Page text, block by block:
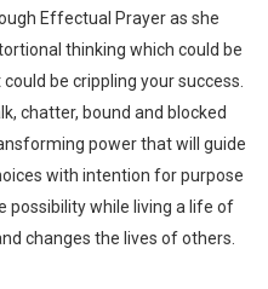
Effectual Prayer as she
thinking which could be
be crippling your success.
chatter, bound and blocked
power that will guide
with intention for purpose
while living a life of
changes the lives of others.